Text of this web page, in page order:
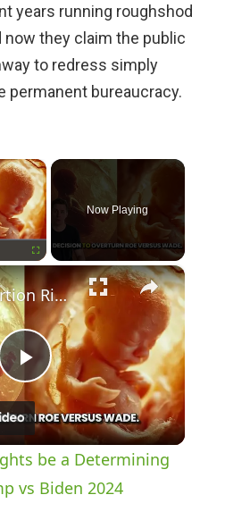
years running roughshod
now they claim the public
to redress simply
permanent bureaucracy.
×
Now Playing
×
P
l
a
Could Abortion Rights be a Determining Factor in the Trump vs Biden 2024 Election?
be a Determining
vs Biden 2024